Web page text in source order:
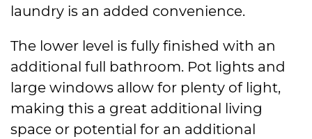
laundry is an added convenience.
The lower level is fully finished with an
additional full bathroom. Pot lights and
large windows allow for plenty of light,
making this a great additional living
space or potential for an additional